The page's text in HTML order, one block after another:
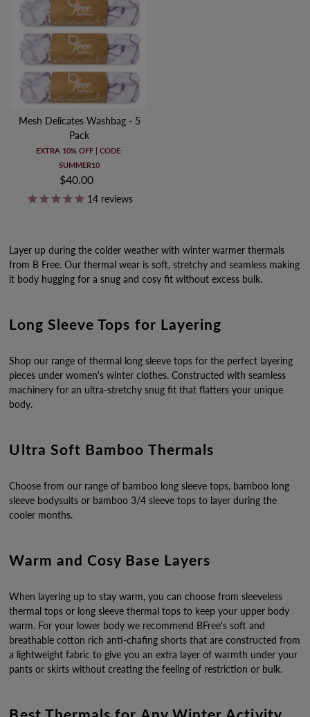
Mesh Delicates Washbag - 5
Pack
EXTRA 10% OFF | CODE:
SUMMER10
Regular
Price
$40.00
14reviews
Layer up during the colder weather with winter warmer thermals
from B Free. Our thermal wear is soft, stretchy and seamless making
it body hugging for a snug and cosy fit without excess bulk.
Long Sleeve Tops for Layering
Shop our range of thermal long sleeve tops for the perfect layering
pieces under women's winter clothes. Constructed with seamless
machinery for an ultra-stretchy snug fit that flatters your unique
body.
Ultra Soft Bamboo Thermals
Choose from our range of bamboo long sleeve tops, bamboo long
sleeve bodysuits or bamboo 3/4 sleeve tops to layer during the
cooler months.
Warm and Cosy Base Layers
When layering up to stay warm, you can choose from sleeveless
thermal tops or long sleeve thermal tops to keep your upper body
warm. For your lower body we recommend BFree's soft and
breathable cotton rich anti-chafing shorts that are constructed from
a lightweight fabric to give you an extra layer of warmth under your
pants or skirts without creating the feeling of restriction or bulk.